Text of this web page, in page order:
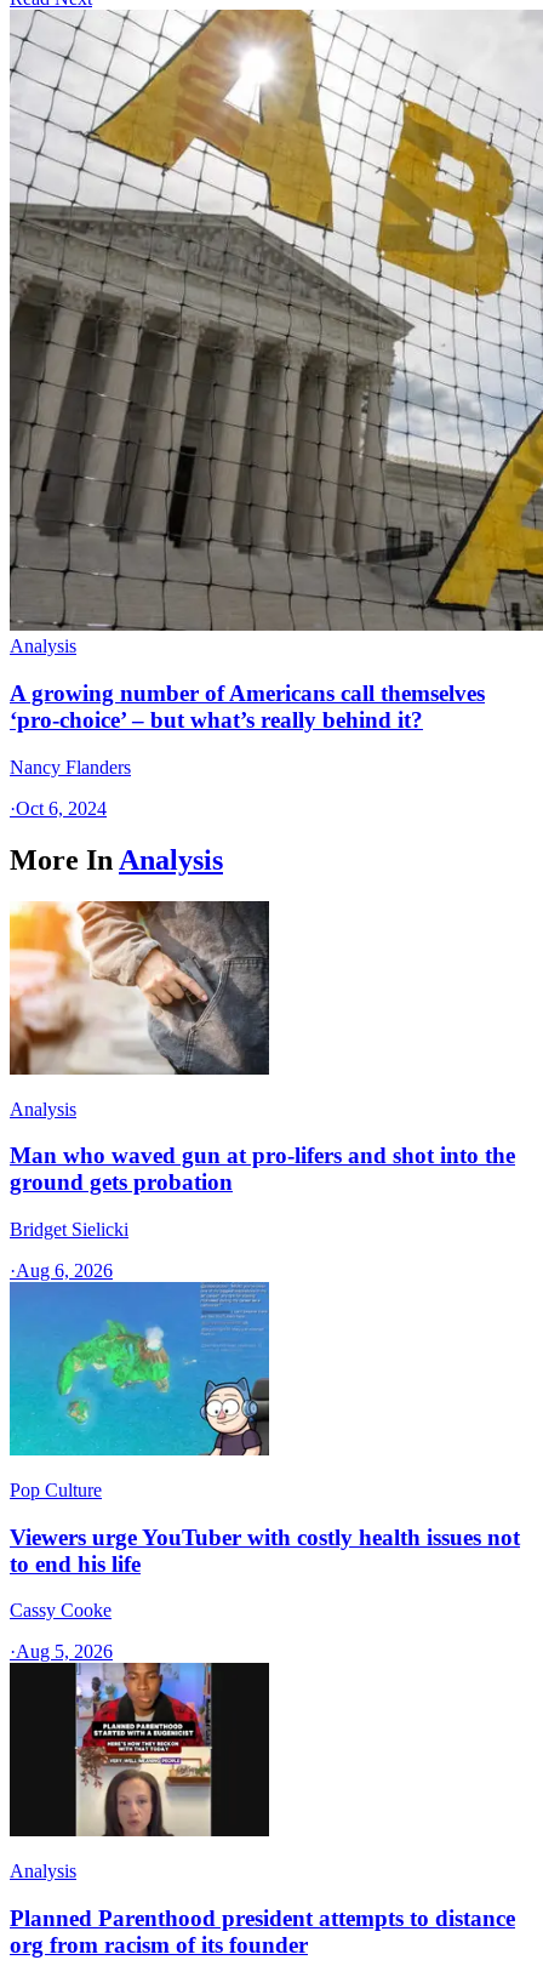
Analysis
A growing number of Americans call themselves
‘pro-choice’ – but what’s really behind it?
Nancy Flanders
·Oct 6, 2024
More In Analysis
Analysis
Man who waved gun at pro-lifers and shot into the
ground gets probation
Bridget Sielicki
·Aug 6, 2026
Pop Culture
Viewers urge YouTuber with costly health issues not
to end his life
Cassy Cooke
·Aug 5, 2026
Analysis
Planned Parenthood president attempts to distance
org from racism of its founder